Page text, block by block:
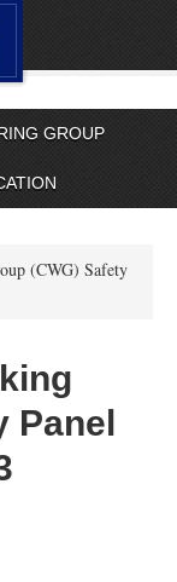
GROUP
(CWG) Safety
Panel